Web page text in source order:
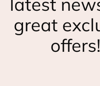
great
offers!